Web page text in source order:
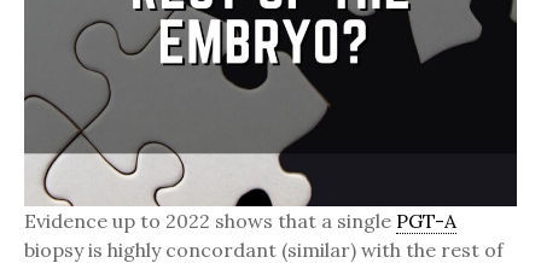
Evidence up to 2022 shows that a single PGT-A
biopsy is highly concordant (similar) with the rest of